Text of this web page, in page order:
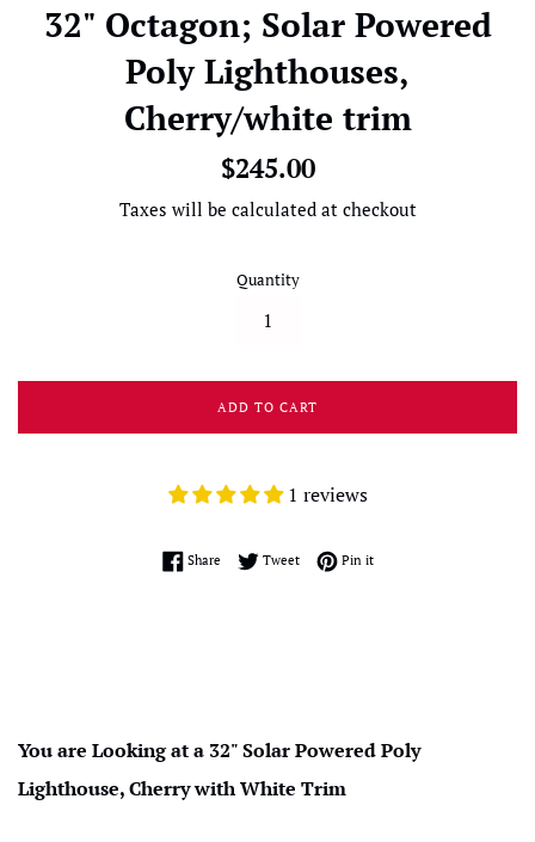
32" Octagon; Solar Powered
Poly Lighthouses,
Cherry/white trim
Regular
$245.00
Taxes will be calculated at checkout
Quantity
ADD TO CART
1 reviews
ShareShare on Facebook
TweetTweet on Twitter
Pin itPin on Pinterest
You are Looking at a 32" Solar Powered Poly
Lighthouse, Cherry with White Trim